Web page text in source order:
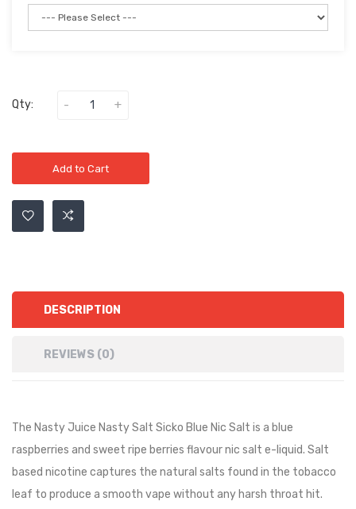
Qty:
Add to Cart
DESCRIPTION
REVIEWS (0)
The Nasty Juice Nasty Salt Sicko Blue Nic Salt is a blue
raspberries and sweet ripe berries flavour nic salt e-liquid. Salt
based nicotine captures the natural salts found in the tobacco
leaf to produce a smooth vape without any harsh throat hit.